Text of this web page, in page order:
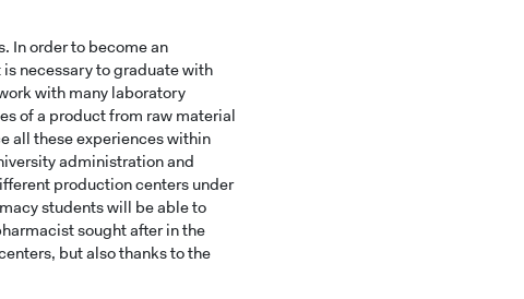
SCHOOLS
In order to become an
necessary to graduate with
with many laboratory
of a product from raw material
all these experiences within
administration and
production centers under
students will be able to
sought after in the
but also thanks to the